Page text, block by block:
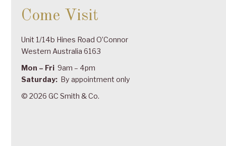
Come Visit
Unit 1/14b Hines Road O’Connor
Western Australia 6163
Mon – Fri 9am – 4pm
Saturday: By appointment only
© 2026 GC Smith & Co.